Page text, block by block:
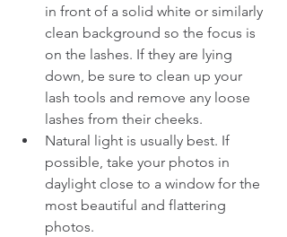
in front of a solid white or similarly
clean background so the focus is
on the lashes. If they are lying
down, be sure to clean up your
lash tools and remove any loose
lashes from their cheeks.
Natural light is usually best. If
possible, take your photos in
daylight close to a window for the
most beautiful and flattering
photos.